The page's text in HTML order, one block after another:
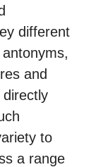
different
and
to
a range